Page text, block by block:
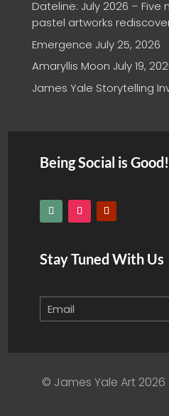
Dateline: July 2026 – Five
pastel artworks
Emergence July 25, 2026
Amaryllis Moon July 19,
James Yale Storytelling
Being Social is Good!
Stay Tuned With Us
© James Yale Art 2026